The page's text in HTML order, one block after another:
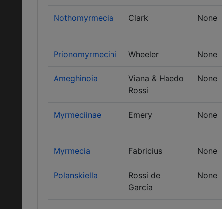
Nothomyrmecia Clark None
Prionomyrmecini Wheeler None
Ameghinoia
Viana & Haedo
Rossi
None
Myrmeciinae Emery None
Myrmecia Fabricius None
Polanskiella
Rossi de
García
None